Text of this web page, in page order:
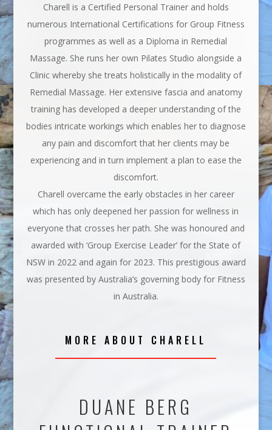
Charell is a Certified Personal Trainer and holds
numerous International Certifications for Group Fitness
programmes as well as a Diploma in Remedial
Massage. She runs her own Pilates Studio alongside a
Clinic whereby she treats holistically in the modality of
Remedial Massage. Her extensive fascia and anatomy
training has developed a deeper understanding of the
bodies intricate workings which enables her to diagnose
any pain and discomfort that her clients may be
experiencing and in turn implement a plan to ease the
discomfort.
Charell overcame the early obstacles in her career
which has only deepened her passion for wellness in
everyone that crosses her path. She was honoured and
awarded with ‘Group Exercise Leader’ for the State of
NSW in 2022 and again for 2023. This prestigious award
was presented by Australia’s governing body for Fitness
in Australia.
MORE ABOUT CHARELL
DUANE BERG